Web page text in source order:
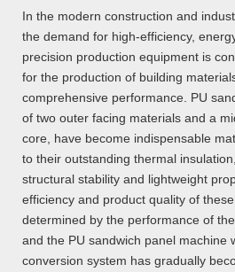
In the modern construction and
the demand for high-efficiency,
precision production equipment is
for the production of building
comprehensive performance. PU
of two outer facing materials and a
core, have become indispensable
to their outstanding thermal
structural stability and lightweight
efficiency and product quality of
determined by the performance of
and the PU sandwich panel machine
conversion system has gradually